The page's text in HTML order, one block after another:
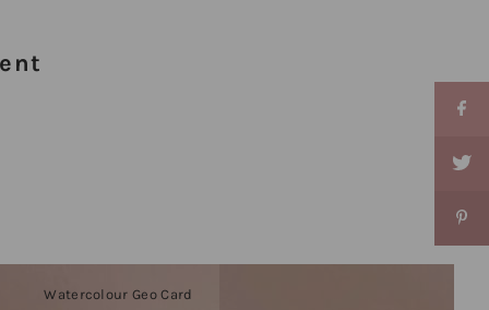
Watercolour Geo Card